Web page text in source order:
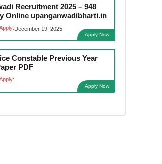
Recruitment 2025 – 948
Online upanganwadibharti.in
December 19, 2025
Apply Now
Constable Previous Year
PDF
Apply Now